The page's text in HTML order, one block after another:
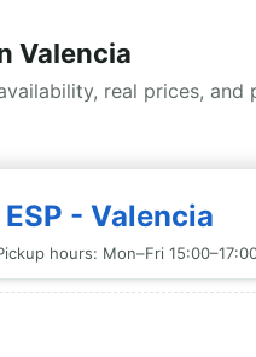
Valencia
real prices, and
- Valencia
hours: Mon–Fri